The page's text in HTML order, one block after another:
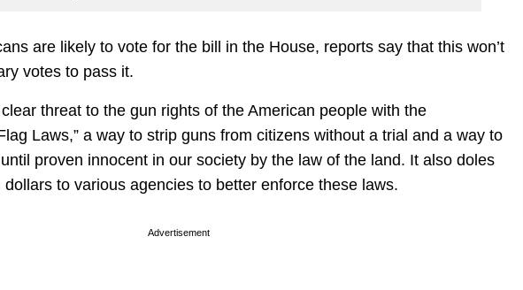
are likely to vote for the bill in the House, reports say that this won’t
votes to pass it.
threat to the gun rights of the American people with the
Laws,” a way to strip guns from citizens without a trial and a way to
proven innocent in our society by the law of the land. It also doles
to various agencies to better enforce these laws.
Advertisement